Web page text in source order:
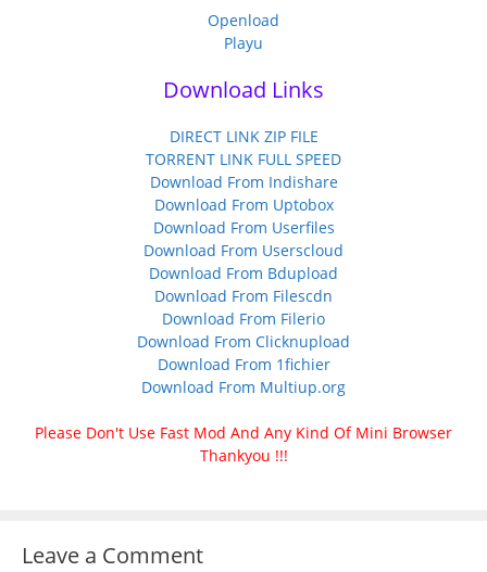
Openload
Playu
Download Links
DIRECT LINK ZIP FILE
TORRENT LINK FULL SPEED
Download From Indishare
Download From Uptobox
Download From Userfiles
Download From Userscloud
Download From Bdupload
Download From Filescdn
Download From Filerio
Download From Clicknupload
Download From 1fichier
Download From Multiup.org
Please Don't Use Fast Mod And Any Kind Of Mini Browser
Thankyou !!!
Leave a Comment